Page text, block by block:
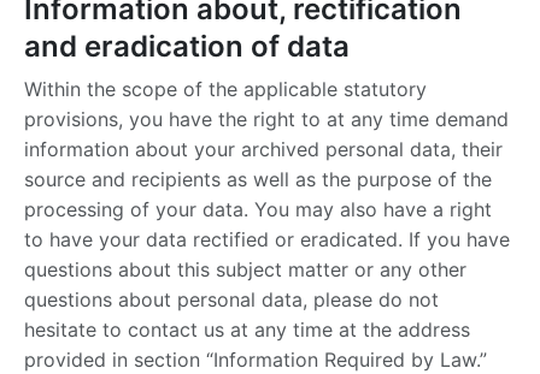
Information about, rectification
and eradication of data
Within the scope of the applicable statutory
provisions, you have the right to at any time demand
information about your archived personal data, their
source and recipients as well as the purpose of the
processing of your data. You may also have a right
to have your data rectified or eradicated. If you have
questions about this subject matter or any other
questions about personal data, please do not
hesitate to contact us at any time at the address
provided in section “Information Required by Law.”